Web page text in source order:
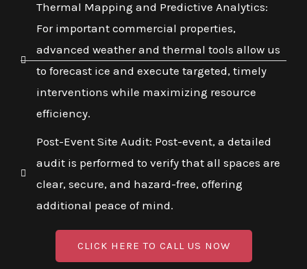
Thermal Mapping and Predictive Analytics:
For important commercial properties,
advanced weather and thermal tools allow us
to forecast ice and execute targeted, timely
interventions while maximizing resource
efficiency.
Post-Event Site Audit: Post-event, a detailed
audit is performed to verify that all spaces are
clear, secure, and hazard-free, offering
additional peace of mind.
CLICK HERE TO CALL US NOW